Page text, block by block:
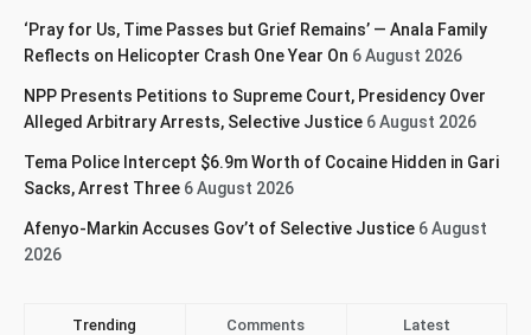
‘Pray for Us, Time Passes but Grief Remains’ — Anala Family
Reflects on Helicopter Crash One Year On 6 August 2026
NPP Presents Petitions to Supreme Court, Presidency Over
Alleged Arbitrary Arrests, Selective Justice 6 August 2026
Tema Police Intercept $6.9m Worth of Cocaine Hidden in Gari
Sacks, Arrest Three 6 August 2026
Afenyo-Markin Accuses Gov’t of Selective Justice 6 August
2026
Trending Comments Latest